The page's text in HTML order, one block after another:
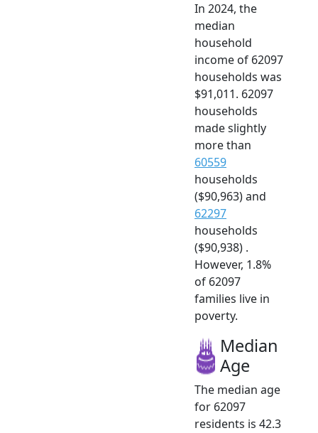
In 2024, the
median
household
income of 62097
households was
$91,011. 62097
households
made slightly
more than
60559
households
($90,963) and
62297
households
($90,938) .
However, 1.8%
of 62097
families live in
poverty.
Median
Age
The median age
for 62097
residents is 42.3